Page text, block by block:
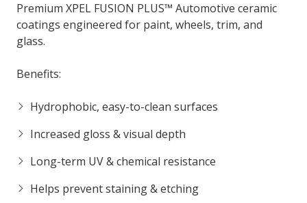
Premium XPEL FUSION PLUS™ Automotive ceramic
coatings engineered for paint, wheels, trim, and
glass.
Benefits:
Hydrophobic, easy-to-clean surfaces
Increased gloss & visual depth
Long-term UV & chemical resistance
Helps prevent staining & etching